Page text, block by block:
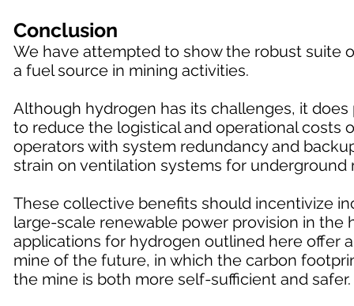
Conclusion
We have attempted to show the robust suite
a fuel source in mining activities.
Although hydrogen has its challenges, it
to reduce the logistical and operational costs
operators with system redundancy and
strain on ventilation systems for underground
These collective benefits should incentivize
large-scale renewable power provision in the
applications for hydrogen outlined here offer
mine of the future, in which the carbon
the mine is both more self-sufficient and safer.